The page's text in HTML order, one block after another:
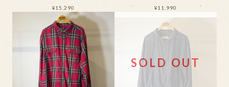
¥15,290 ¥11,990
SOLD OUT